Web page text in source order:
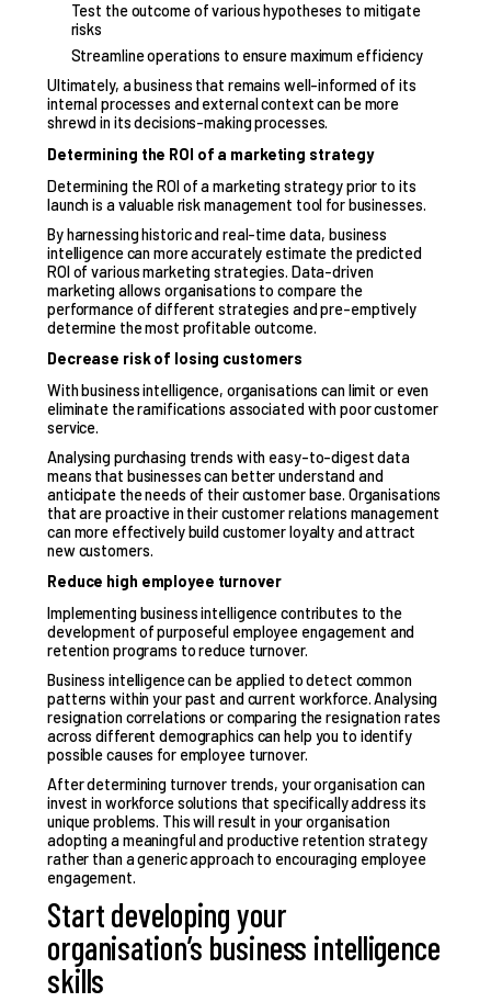
Test the outcome of various hypotheses to mitigate
risks
Streamline operations to ensure maximum efficiency
Ultimately, a business that remains well-informed of its
internal processes and external context can be more
shrewd in its decisions-making processes.
Determining the ROI of a marketing strategy
Determining the ROI of a marketing strategy prior to its
launch is a valuable risk management tool for businesses.
By harnessing historic and real-time data, business
intelligence can more accurately estimate the predicted
ROI of various marketing strategies. Data-driven
marketingallows organisations to compare the
performance of different strategies and pre-emptively
determine the most profitable outcome.
Decrease risk of losing customers
With business intelligence, organisations can limit or even
eliminate the ramifications associated with poor customer
service.
Analysing purchasing trends with easy-to-digest data
means that businesses can better understand and
anticipate the needs of their customer base. Organisations
that are proactive in their customer relations management
can more effectively build customer loyalty and attract
new customers.
Reduce high employee turnover
Implementing business intelligence contributes to the
development of purposeful employee engagement and
retention programs to reduce turnover.
Business intelligence can be applied to detect common
patterns within your past and current workforce. Analysing
resignation correlations or comparing the resignation rates
across different demographics can help you to identify
possible causes for employee turnover.
After determining turnover trends, your organisation can
invest in workforce solutions that specifically address its
unique problems. This will result in your organisation
adopting a meaningful and productive retention strategy
rather than a generic approach to encouraging employee
engagement.
Start developing your
organisation’s business intelligence
skills